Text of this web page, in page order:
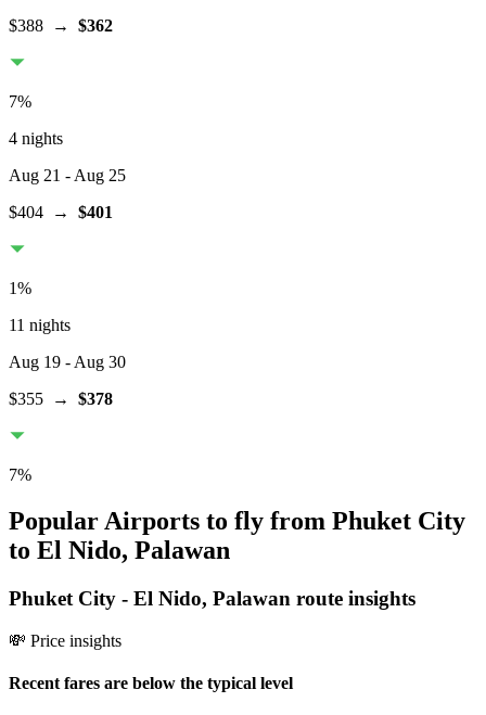
$388 → $362
7%
4 nights
Aug 21 - Aug 25
$404 → $401
1%
11 nights
Aug 19 - Aug 30
$355 → $378
7%
Popular Airports to fly from Phuket City
to El Nido, Palawan
Phuket City - El Nido, Palawan route insights
💸 Price insights
Recent fares are below the typical level